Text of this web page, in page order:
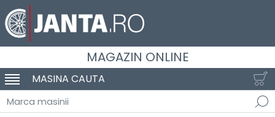
MAGAZIN ONLINE
SCHIMBA NAVIGAREA
MASINA CAUTA
Marca masinii